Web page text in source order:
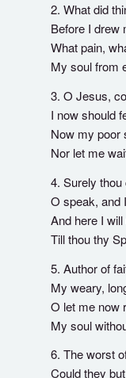
2. What did
Before I drew
What pain,
My soul from
3. O Jesus,
I now should
Now my poor
Nor let me
4. Surely
O speak, and
And here I
Till thou thy
5. Author of
My weary,
O let me now
My soul
6. The worst
Could they